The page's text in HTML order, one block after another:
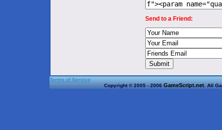
Send to a Friend:
Terms of Service
Copyright © 2005 - 2006 GameScript.net . All